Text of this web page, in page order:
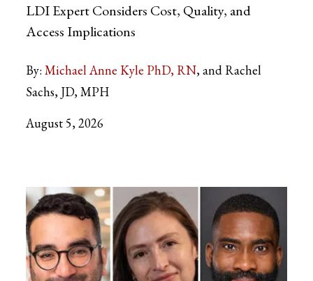
LDI Expert Considers Cost, Quality, and
Access Implications
By: Michael Anne Kyle PhD, RN and Rachel
Sachs, JD, MPH
August 5, 2026